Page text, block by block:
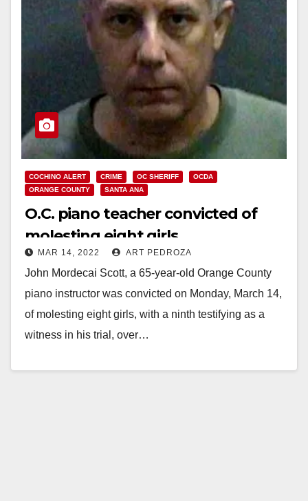
COCHINO ALERT CRIME OC SHERIFF
OCDA
ORANGE COUNTY
SANTA ANA
O.C. piano teacher convicted of
molesting eight girls
MAR 14, 2022 ART PEDROZA
John Mordecai Scott, a 65-year-old Orange County
piano instructor was convicted on Monday, March 14,
of molesting eight girls, with a ninth testifying as a
witness in his trial, over…